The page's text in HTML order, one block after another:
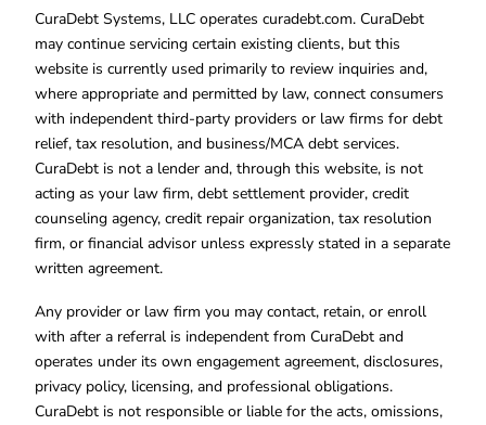
CuraDebt Systems, LLC operates curadebt.com. CuraDebt
may continue servicing certain existing clients, but this
website is currently used primarily to review inquiries and,
where appropriate and permitted by law, connect consumers
with independent third-party providers or law firms for debt
relief, tax resolution, and business/MCA debt services.
CuraDebt is not a lender and, through this website, is not
acting as your law firm, debt settlement provider, credit
counseling agency, credit repair organization, tax resolution
firm, or financial advisor unless expressly stated in a separate
written agreement.
Any provider or law firm you may contact, retain, or enroll
with after a referral is independent from CuraDebt and
operates under its own engagement agreement, disclosures,
privacy policy, licensing, and professional obligations.
CuraDebt is not responsible or liable for the acts, omissions,